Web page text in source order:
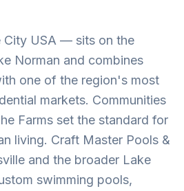
USA — sits on the
Norman and combines
one of the region's most
markets. Communities
Farms set the standard for
living. Craft Master Pools &
and the broader Lake
swimming pools,